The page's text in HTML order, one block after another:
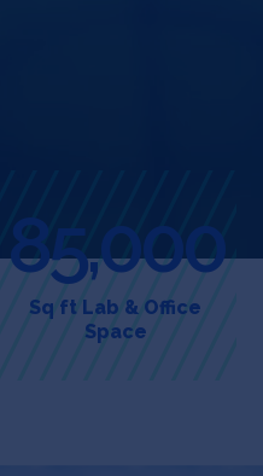
85,000
Sq ft Lab & Office
Space